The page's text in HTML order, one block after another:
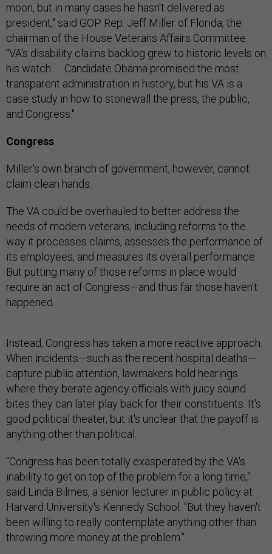
moon, but in many cases he hasn't delivered as
president," said GOP Rep. Jeff Miller of Florida, the
chairman of the House Veterans Affairs Committee.
"VA's disability claims backlog grew to historic levels on
his watch. … Candidate Obama promised the most
transparent administration in history, but his VA is a
case study in how to stonewall the press, the public,
and Congress."
Congress
Miller's own branch of government, however, cannot
claim clean hands.
The VA could be overhauled to better address the
needs of modern veterans, including reforms to the
way it processes claims, assesses the performance of
its employees, and measures its overall performance.
But putting many of those reforms in place would
require an act of Congress—and thus far those haven't
happened.
Instead, Congress has taken a more reactive approach.
When incidents—such as the recent hospital deaths—
capture public attention, lawmakers hold hearings
where they berate agency officials with juicy sound
bites they can later play back for their constituents. It's
good political theater, but it's unclear that the payoff is
anything other than political.
"Congress has been totally exasperated by the VA's
inability to get on top of the problem for a long time,"
said Linda Bilmes, a senior lecturer in public policy at
Harvard University's Kennedy School. "But they haven't
been willing to really contemplate anything other than
throwing more money at the problem."